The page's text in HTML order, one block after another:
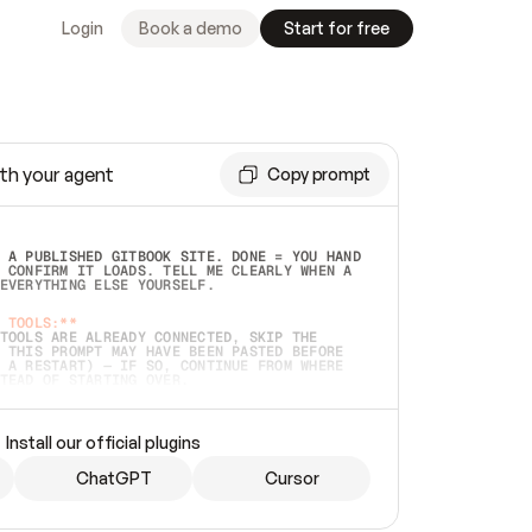
your agent Copy prompt
A PUBLISHED GITBOOK SITE. DONE = YOU HAND
IT LOADS. TELL ME CLEARLY WHEN A
ELSE YOURSELF.
TOOLS:**
ARE ALREADY CONNECTED, SKIP THE
THIS PROMPT MAY HAVE BEEN PASTED BEFORE
A RESTART) — IF SO, CONTINUE FROM WHERE
FOLDER OR A REPO. VERIFY THE SOURCE
BACK EXACTLY WHAT YOU'RE READING AND
I NAMED (PRIVATE REPOS RETURN 404,
STOP AND ASK — NEVER SUBSTITUTE A
Install our official plugins
ChatGPT
Cursor
Login Book a demo Start for free